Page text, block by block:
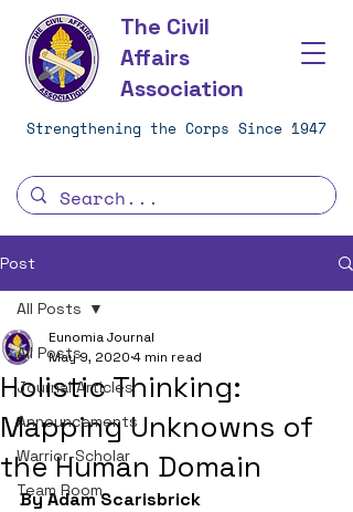
The Civil
Affairs
Association
Strengthening the Corps Since 1947
Post
All Posts
Journal Articles
Announcements
Warrior-Scholar
Team Room
All Posts
Holistic Thinking:
Mapping Unknowns of
the Human Domain
Eunomia Journal
May 9, 2020 4 min read
By Adam Scarisbrick